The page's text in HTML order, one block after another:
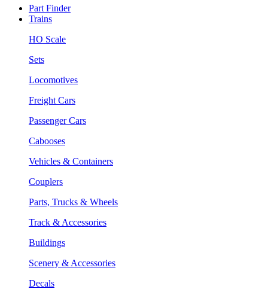
Part Finder
Trains
HO Scale
Sets
Locomotives
Freight Cars
Passenger Cars
Cabooses
Vehicles & Containers
Couplers
Parts, Trucks & Wheels
Track & Accessories
Buildings
Scenery & Accessories
Decals